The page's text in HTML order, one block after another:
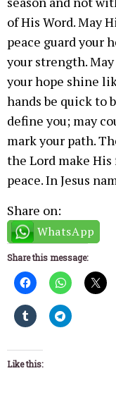
of His Word. May
peace guard your
your strength.
your hope shine
hands be quick to
define you; may
mark your path.
the Lord make His
peace. In Jesus
Share on:
WhatsApp
Share this message:
Like this: